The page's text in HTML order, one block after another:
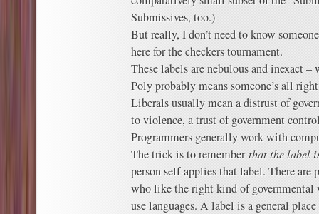
Submissives, too.)
But really, I don’t need to know
here for the checkers tournament.
These labels are nebulous and inexact
Poly probably means someone’s all
Liberals usually mean a distrust of
to violence, a trust of government
Programmers generally work with
The trick is to rememberthat the label
person self-applies that label. There
who like the right kind of governmental
use languages. A label is a general